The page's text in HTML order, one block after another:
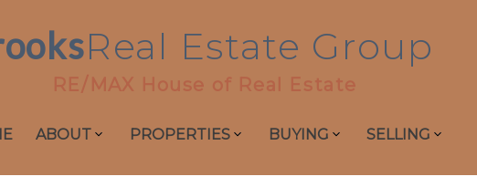
Real Estate Group
RE/MAX House of Real Estate
ABOUT PROPERTIES BUYING SELLING